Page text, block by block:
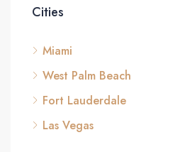
Cities
Miami
West Palm Beach
Fort Lauderdale
Las Vegas